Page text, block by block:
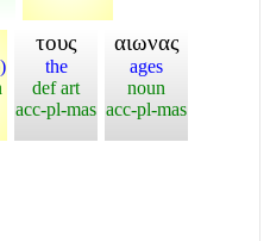
τους
the
def art
acc-pl-mas
αιωνας
ages
noun
acc-pl-mas